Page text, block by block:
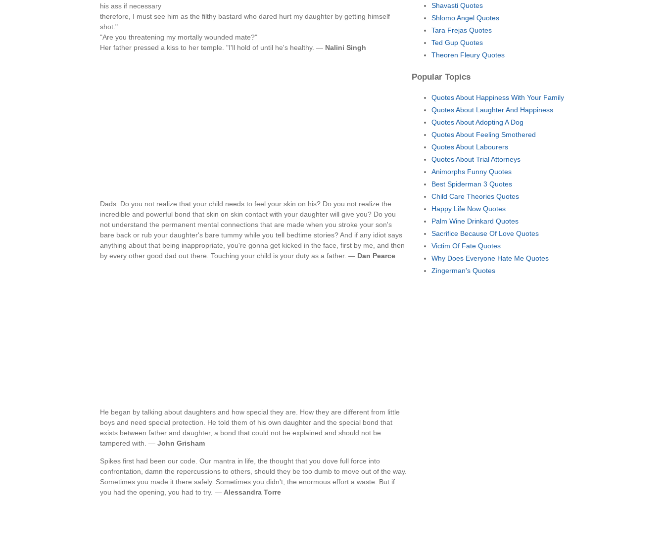
his ass if necessary
therefore, I must see him as the filthy bastard who dared hurt my daughter by getting himself
shot."
"Are you threatening my mortally wounded mate?"
Her father pressed a kiss to her temple. "I'll hold of until he's healthy. — Nalini Singh
Dads. Do you not realize that your child needs to feel your skin on his? Do you not realize the
incredible and powerful bond that skin on skin contact with your daughter will give you? Do you
not understand the permanent mental connections that are made when you stroke your son's
bare back or rub your daughter's bare tummy while you tell bedtime stories? And if any idiot says
anything about that being inappropriate, you're gonna get kicked in the face, first by me, and then
by every other good dad out there. Touching your child is your duty as a father. — Dan Pearce
He began by talking about daughters and how special they are. How they are different from little
boys and need special protection. He told them of his own daughter and the special bond that
exists between father and daughter, a bond that could not be explained and should not be
tampered with. — John Grisham
Spikes first had been our code. Our mantra in life, the thought that you dove full force into
confrontation, damn the repercussions to others, should they be too dumb to move out of the way.
Sometimes you made it there safely. Sometimes you didn't, the enormous effort a waste. But if
you had the opening, you had to try. — Alessandra Torre
Shavasti Quotes
Shlomo Angel Quotes
Tara Frejas Quotes
Ted Gup Quotes
Theoren Fleury Quotes
Popular Topics
Quotes About Happiness With Your Family
Quotes About Laughter And Happiness
Quotes About Adopting A Dog
Quotes About Feeling Smothered
Quotes About Labourers
Quotes About Trial Attorneys
Animorphs Funny Quotes
Best Spiderman 3 Quotes
Child Care Theories Quotes
Happy Life Now Quotes
Palm Wine Drinkard Quotes
Sacrifice Because Of Love Quotes
Victim Of Fate Quotes
Why Does Everyone Hate Me Quotes
Zingerman's Quotes